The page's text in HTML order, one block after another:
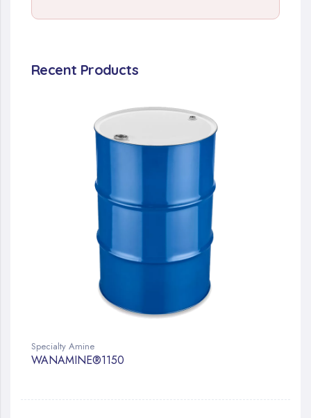
Recent Products
Specialty Amine
WANAMINE®1150